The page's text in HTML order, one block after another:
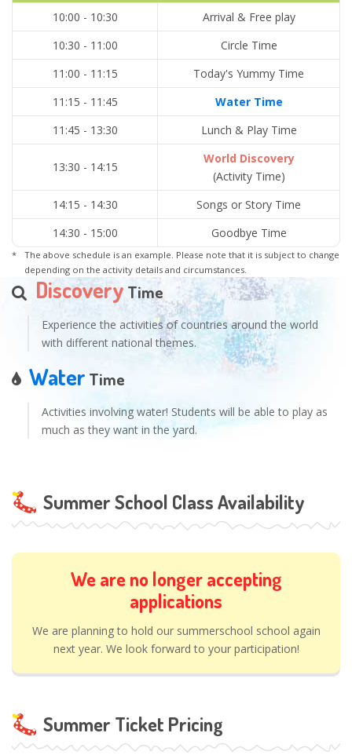
10:00 - 10:30
Arrival & Free play
10:30 - 11:00
Circle Time
11:00 - 11:15
Today's Yummy Time
11:15 - 11:45
Water Time
11:45 - 13:30
Lunch & Play Time
13:30 - 14:15
World Discovery
(Activity Time)
14:15 - 14:30
Songs or Story Time
14:30 - 15:00
Goodbye Time
The above schedule is an example. Please note that it is subject to change
depending on the activity details and circumstances.
Discovery Time
Experience the activities of countries around the world
with different national themes.
Water Time
Activities involving water! Students will be able to play as
much as they want in the yard.
Summer School Class Availability
We are no longer accepting
applications
We are planning to hold our summerschool school again
next year. We look forward to your participation!
Summer Ticket Pricing